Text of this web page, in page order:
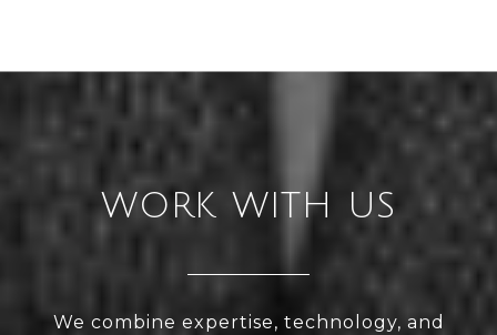
WORK WITH US
We combine expertise, technology, and